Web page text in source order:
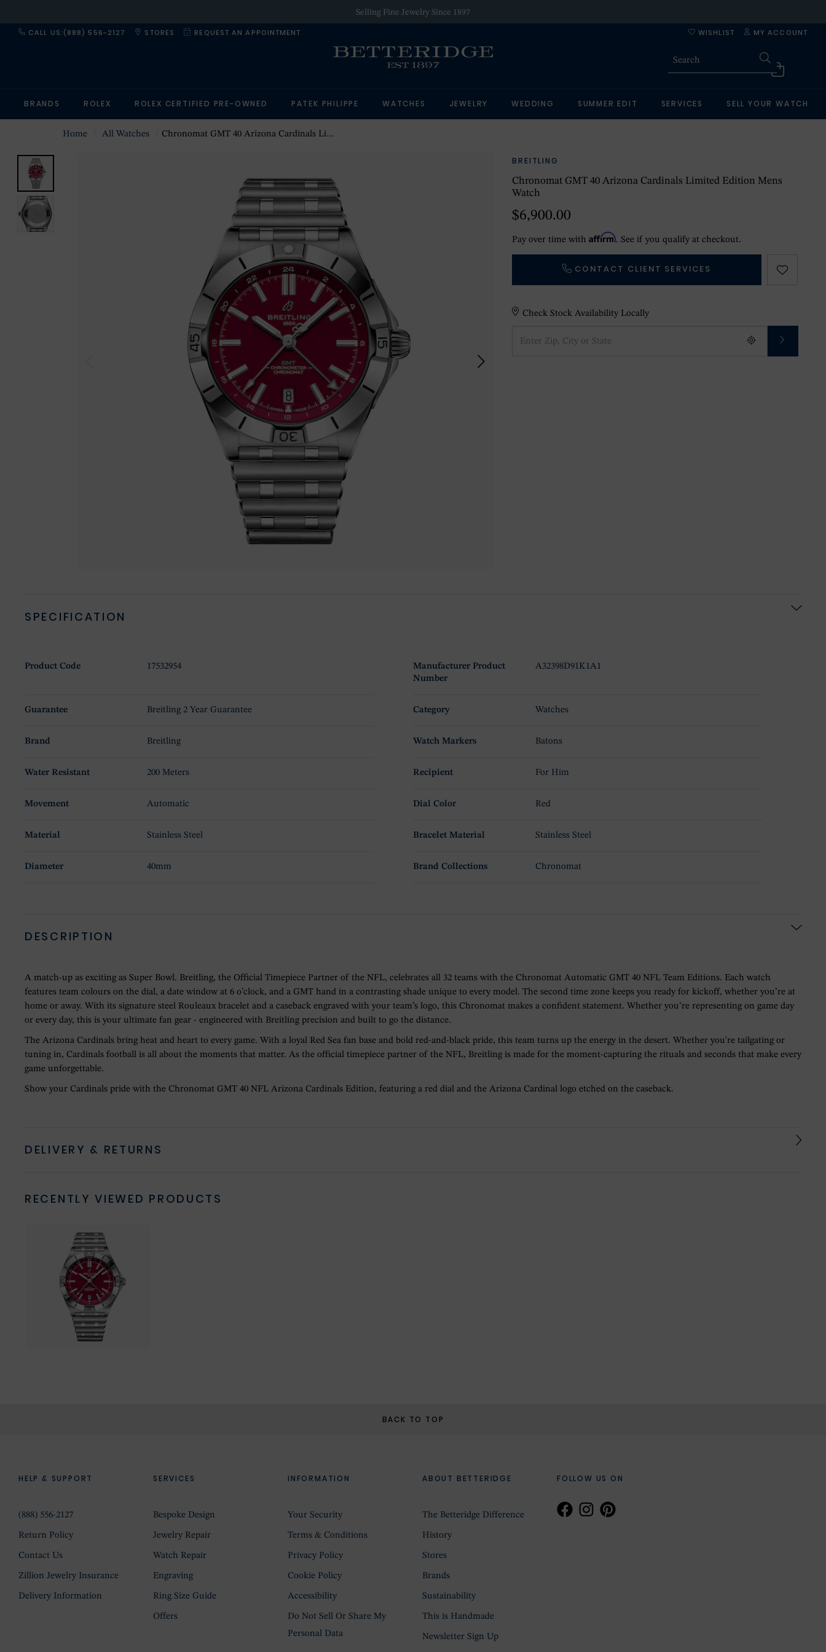
Selling Fine Jewelry Since 1897
CALL US:(888) 556-2127 STORES REQUEST AN APPOINTMENT MY ACCOUNT
WISHLIST
BRANDS ROLEX ROLEX CERTIFIED PRE-OWNED PATEK PHILIPPE WATCHES JEWELRY WEDDING SUMMER EDIT SERVICES SELL YOUR WATCH
Home All Watches Chronomat GMT 40 Arizona Cardinals Limited Edition Mens Watch
BREITLING
Chronomat GMT 40 Arizona Cardinals Limited Edition Mens
Watch
$6,900.00
Pay over time withAffirm. See if you qualify at checkout.
CONTACT CLIENT SERVICES
Check Stock Availability Locally
SPECIFICATION
Product Code 17532954
Manufacturer Product
Number
A32398D91K1A1
Guarantee Breitling 2 Year Guarantee Category Watches
Brand Breitling Watch Markers Batons
Water Resistant 200 Meters Recipient For Him
Movement Automatic Dial Color Red
Material Stainless Steel Bracelet Material Stainless Steel
Diameter 40mm Brand Collections Chronomat
DESCRIPTION
A match-up as exciting as Super Bowl. Breitling, the Official Timepiece Partner of the NFL, celebrates all 32 teams with the Chronomat Automatic GMT 40 NFL Team Editions. Each watch
features team colours on the dial, a date window at 6 o’clock, and a GMT hand in a contrasting shade unique to every model. The second time zone keeps you ready for kickoff, whether you’re at
home or away. With its signature steel Rouleaux bracelet and a caseback engraved with your team’s logo, this Chronomat makes a confident statement. Whether you’re representing on game day
or every day, this is your ultimate fan gear - engineered with Breitling precision and built to go the distance.
The Arizona Cardinals bring heat and heart to every game. With a loyal Red Sea fan base and bold red-and-black pride, this team turns up the energy in the desert. Whether you're tailgating or
tuning in, Cardinals football is all about the moments that matter. As the official timepiece partner of the NFL, Breitling is made for the moment-capturing the rituals and seconds that make every
game unforgettable.
Show your Cardinals pride with the Chronomat GMT 40 NFL Arizona Cardinals Edition, featuring a red dial and the Arizona Cardinal logo etched on the caseback.
DELIVERY & RETURNS
RECENTLY VIEWED PRODUCTS
BACK TO TOP
FOLLOW US ON
HELP & SUPPORT
(888) 556-2127
Return Policy
Contact Us
Zillion Jewelry Insurance
Delivery Information
SERVICES
Bespoke Design
Jewelry Repair
Watch Repair
Engraving
Ring Size Guide
Offers
INFORMATION
Your Security
Terms & Conditions
Privacy Policy
Cookie Policy
Accessibility
Do Not Sell Or Share My
Personal Data
ABOUT BETTERIDGE
The Betteridge Difference
History
Stores
Brands
Sustainability
This is Handmade
Newsletter Sign Up